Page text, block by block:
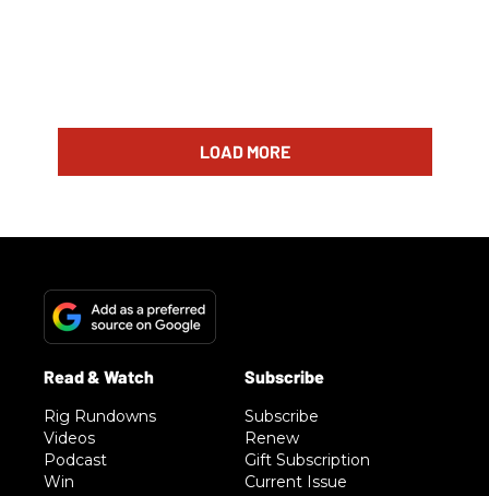
LOAD MORE
Rig Rundowns
Videos
Podcast
Win
Subscribe
Renew
Gift Subscription
Current Issue